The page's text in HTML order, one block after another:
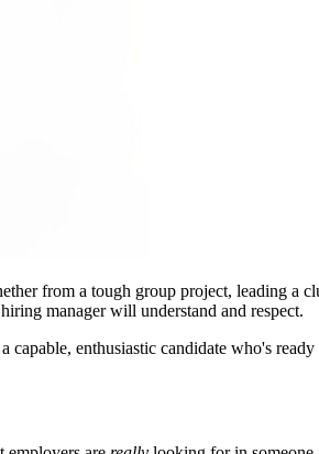
from a tough group project, leading a
manager will understand and respect.
enthusiastic candidate who's